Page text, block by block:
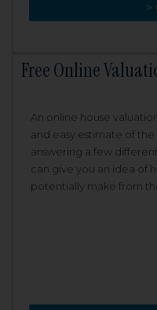
>
>
Free Online
An online house
and easy estimate of
answering a few
can give you an idea of
potentially make from